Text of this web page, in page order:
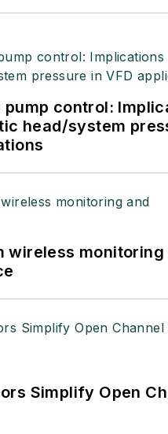
control:
head/system
wireless monitoring
Simplify Open